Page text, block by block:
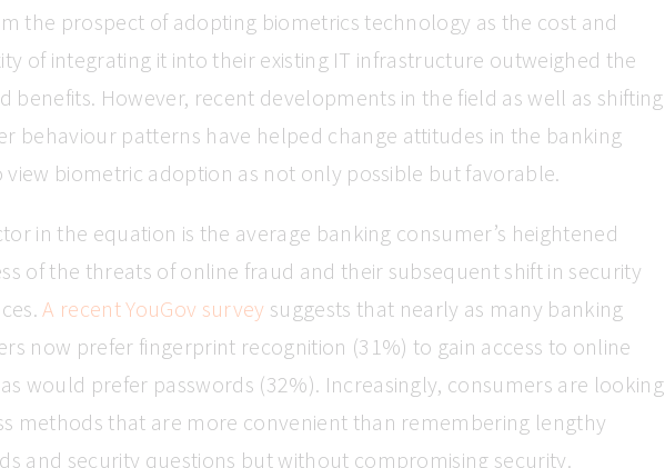
the prospect of adopting biometrics technology as the cost and
of integrating it into their existing IT infrastructure outweighed the
benefits. However, recent developments in the field as well as shifting
behaviour patterns have helped change attitudes in the banking
view biometric adoption as not only possible but favorable.
in the equation is the average banking consumer’s heightened
of the threats of online fraud and their subsequent shift in security
A recent YouGov survey suggests that nearly as many banking
now prefer fingerprint recognition (31%) to gain access to online
would prefer passwords (32%). Increasingly, consumers are looking
methods that are more convenient than remembering lengthy
and security questions but without compromising security.